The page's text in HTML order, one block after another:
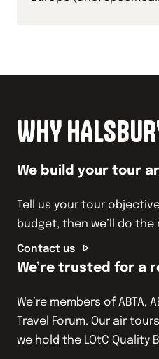
WHY
We build your tour
Tell us your tour
budget, then we’ll do the
Contact us
We’re trusted for a
We’re members of ABTA,
Travel Forum. Our air
we hold the LOtC Quality